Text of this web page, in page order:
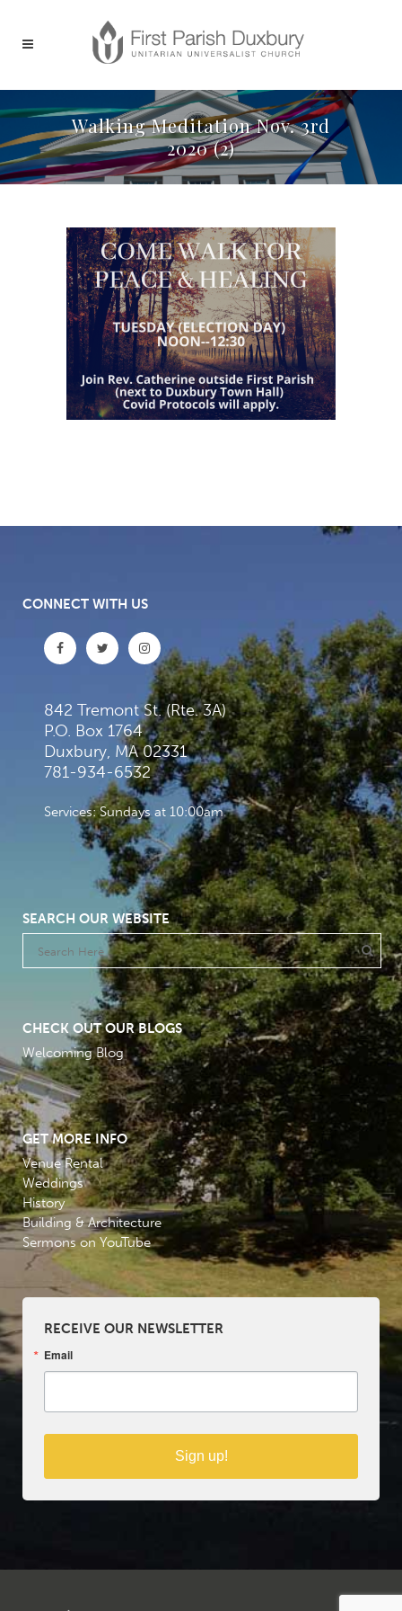
Walking Meditation Nov. 3rd
2020 (2)
CONNECT WITH US
842 Tremont St. (Rte. 3A)
P.O. Box 1764
Duxbury, MA 02331
781-934-6532
Services: Sundays at 10:00am
SEARCH OUR WEBSITE
CHECK OUT OUR BLOGS
Welcoming Blog
GET MORE INFO
Venue Rental
Weddings
History
Building & Architecture
Sermons on YouTube
RECEIVE OUR NEWSLETTER
Email
Sign up!